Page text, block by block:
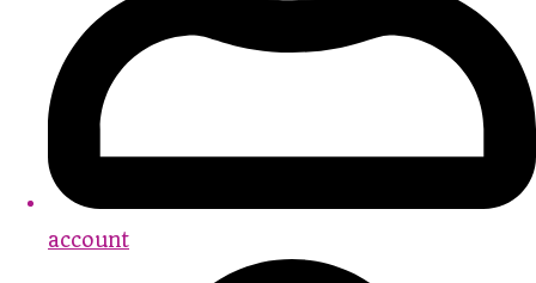
account